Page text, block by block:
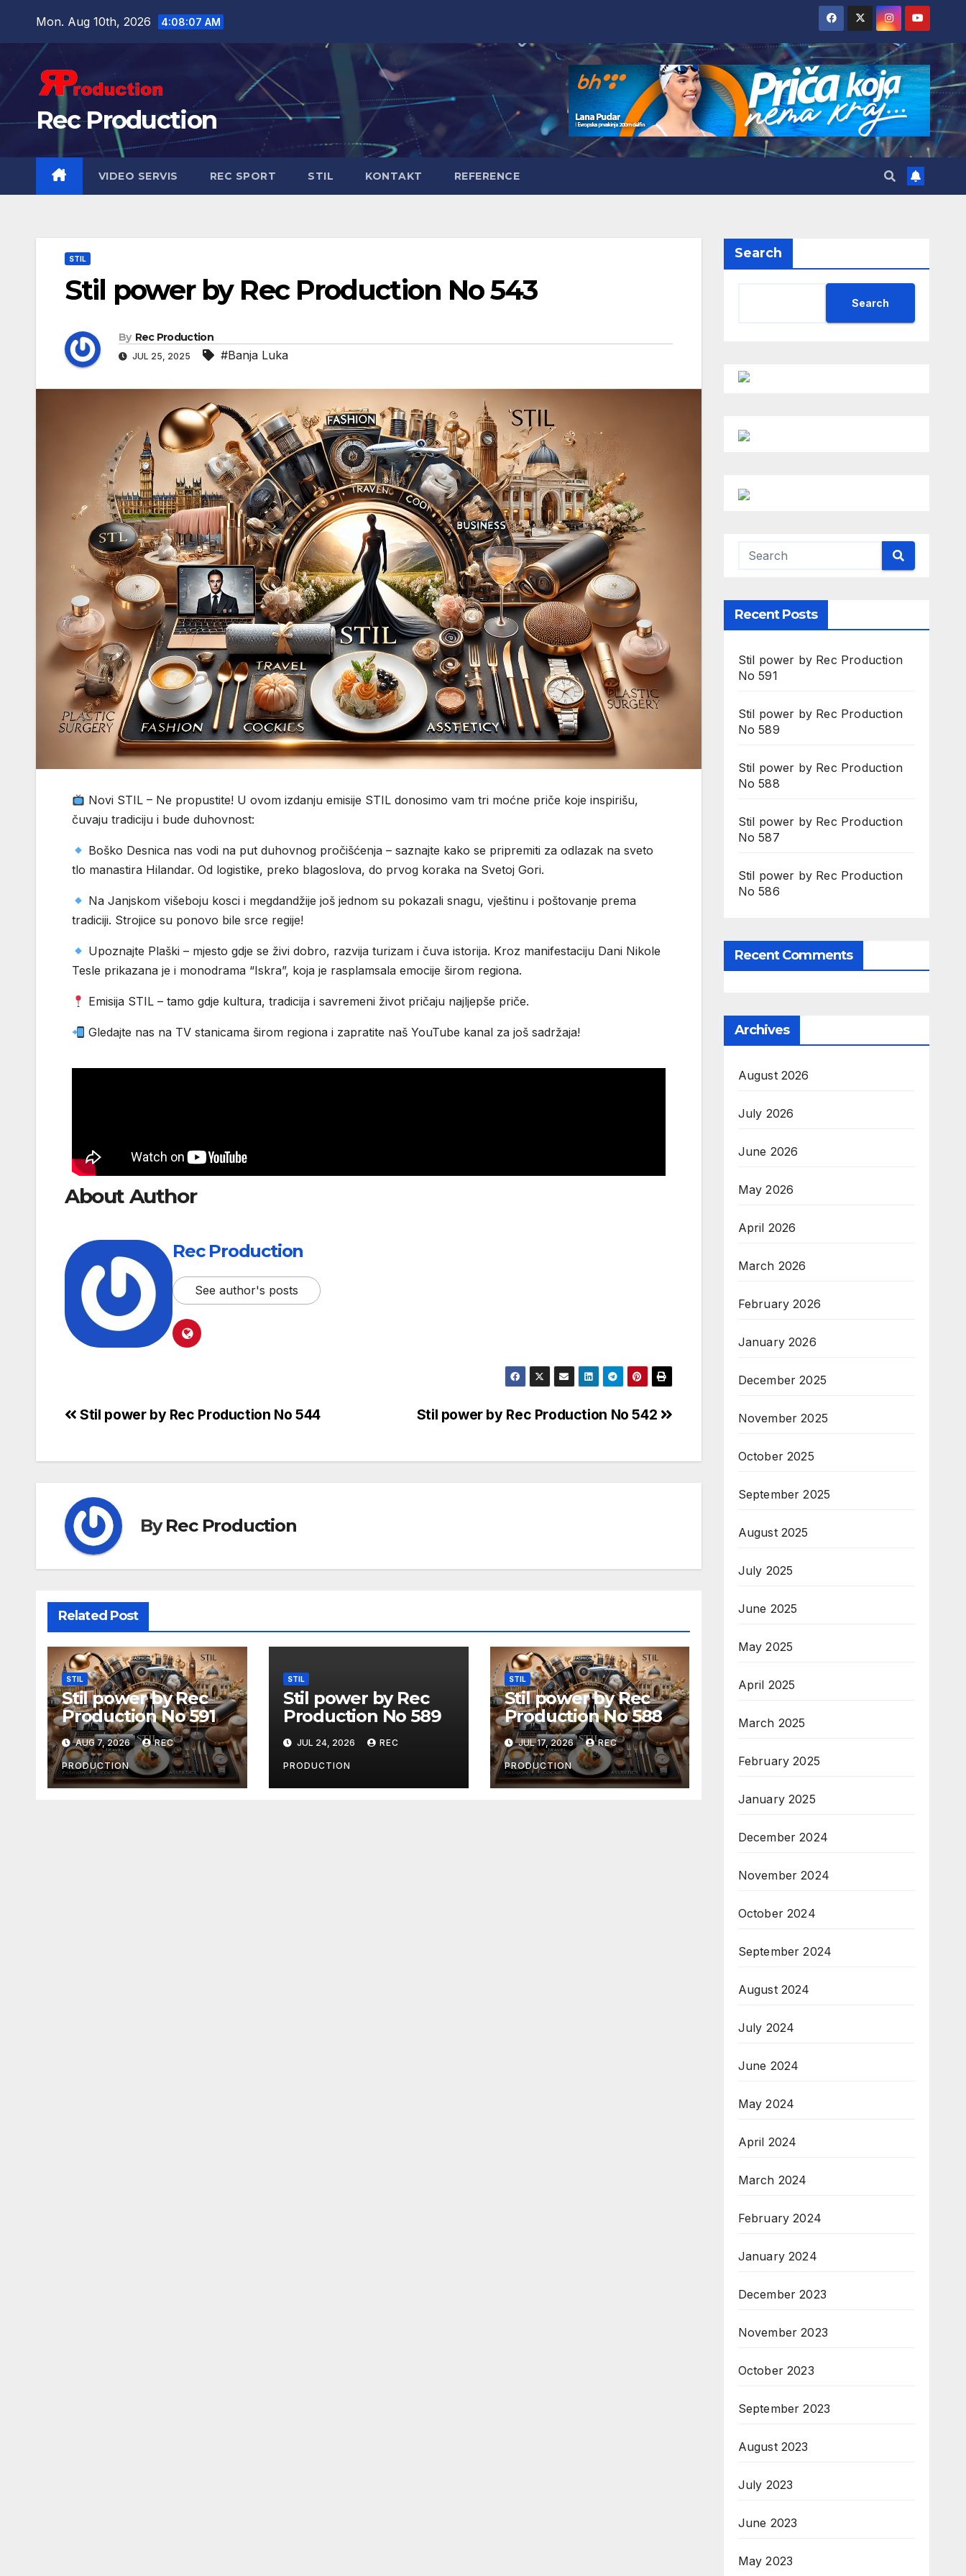
Mon. Aug 10th, 2026 4:08:08 AM
Rec Production
VIDEO SERVIS REC SPORT STIL KONTAKT REFERENCE
STIL
Stil power by Rec Production No 543
By Rec Production
JUL 25, 2025 #Banja Luka
Novi STIL – Ne propustite! U ovom izdanju emisije STIL donosimo vam tri moćne priče koje inspirišu,
čuvaju tradiciju i bude duhovnost:
Boško Desnica nas vodi na put duhovnog pročišćenja – saznajte kako se pripremiti za odlazak na sveto
tlo manastira Hilandar. Od logistike, preko blagoslova, do prvog koraka na Svetoj Gori.
Na Janjskom višeboju kosci i megdandžije još jednom su pokazali snagu, vještinu i poštovanje prema
tradiciji. Strojice su ponovo bile srce regije!
Upoznajte Plaški – mjesto gdje se živi dobro, razvija turizam i čuva istorija. Kroz manifestaciju Dani Nikole
Tesle prikazana je i monodrama “Iskra”, koja je rasplamsala emocije širom regiona.
Emisija STIL – tamo gdje kultura, tradicija i savremeni život pričaju najljepše priče.
Gledajte nas na TV stanicama širom regiona i zapratite naš YouTube kanal za još sadržaja!
About Author
Rec Production
See author's posts
Stil power by Rec Production No 542
Stil power by Rec Production No 544
ByRec Production
Related Post
STIL
Stil power by Rec
Production No 591
AUG 7, 2026 REC
PRODUCTION
STIL
Stil power by Rec
Production No 589
JUL 24, 2026 REC
PRODUCTION
STIL
Stil power by Rec
Production No 588
JUL 17, 2026 REC
PRODUCTION
Search
Search
Recent Posts
Stil power by Rec Production
No 591
Stil power by Rec Production
No 589
Stil power by Rec Production
No 588
Stil power by Rec Production
No 587
Stil power by Rec Production
No 586
Recent Comments
Archives
August 2026
July 2026
June 2026
May 2026
April 2026
March 2026
February 2026
January 2026
December 2025
November 2025
October 2025
September 2025
August 2025
July 2025
June 2025
May 2025
April 2025
March 2025
February 2025
January 2025
December 2024
November 2024
October 2024
September 2024
August 2024
July 2024
June 2024
May 2024
April 2024
March 2024
February 2024
January 2024
December 2023
November 2023
October 2023
September 2023
August 2023
July 2023
June 2023
May 2023